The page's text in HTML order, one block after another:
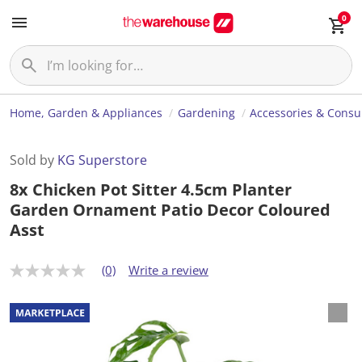
0
Home, Garden & Appliances Gardening Accessories &
Sold by KG Superstore
8x Chicken Pot Sitter 4.5cm Planter
Garden Ornament Patio Decor Coloured
Asst
N
r
a
t
(0) Write a review